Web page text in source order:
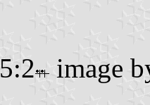
5:2
image